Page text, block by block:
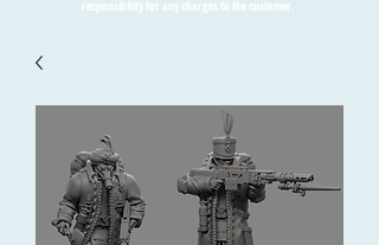
responsibility for any charges to the customer.